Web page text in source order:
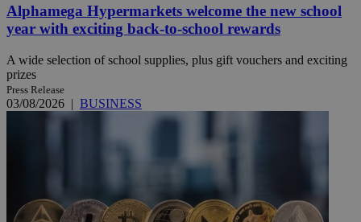
Alphamega Hypermarkets welcome the new school
year with exciting back-to-school rewards
A wide selection of school supplies, plus gift vouchers and exciting
prizes
Press Release
03/08/2026 | BUSINESS